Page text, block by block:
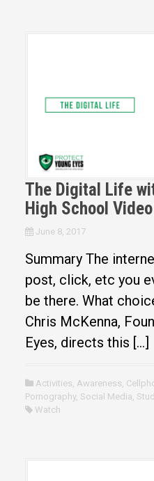
The Digital Life
High School
June 8, 2017
Summary The
post, click, etc you
be there. What
Chris McKenna,
Eyes, directs this […]
Activities Awareness
Pornography, Social Media
Watch